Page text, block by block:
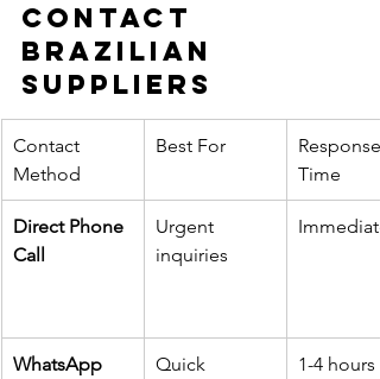
Contact
Brazilian
Suppliers
Contact
Method
Best For
Response
Time
Direct Phone
Call
Urgent
inquiries
Immediate
WhatsApp
Quick
1-4 hours